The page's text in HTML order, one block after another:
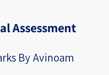
Assessment
By Avinoam